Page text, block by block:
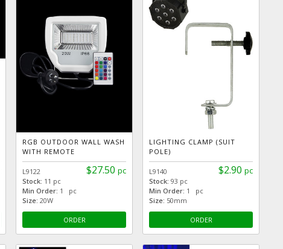
RGB OUTDOOR WALL WASH
WITH REMOTE
$27.50 pc
L9122
Stock: 11 pc
Min Order: 1 pc
Size: 20W
ORDER
LIGHTING CLAMP (SUIT
POLE)
$2.90 pc
L9140
Stock: 93 pc
Min Order: 1 pc
Size: 50mm
ORDER